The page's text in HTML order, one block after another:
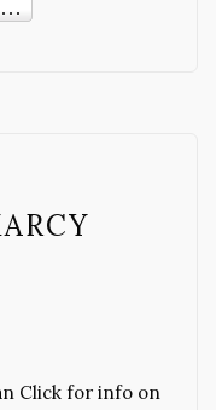
Click for info on